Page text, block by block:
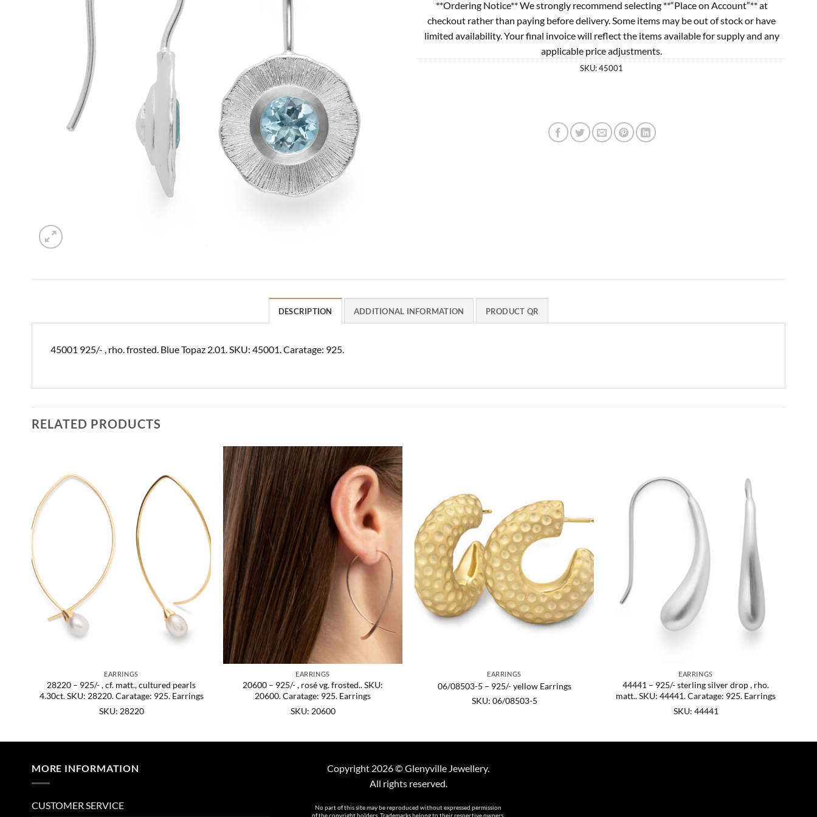
**Ordering Notice** We strongly recommend selecting **“Place on Account”** at
checkout rather than paying before delivery. Some items may be out of stock or have
limited availability. Your final invoice will reflect the items available for supply and any
applicable price adjustments.
SKU:45001
DESCRIPTION ADDITIONAL INFORMATION PRODUCT QR
45001 925/- , rho. frosted. Blue Topaz 2.01. SKU: 45001. Caratage: 925.
RELATED PRODUCTS
EARRINGS
28220 – 925/- , cf. matt., cultured pearls
4.30ct. SKU: 28220. Caratage: 925. Earrings
SKU: 28220
EARRINGS
20600 – 925/- , rosé vg. frosted.. SKU:
20600. Caratage: 925. Earrings
SKU: 20600
EARRINGS
06/08503-5 – 925/- yellow Earrings
SKU: 06/08503-5
EARRINGS
44441 – 925/- sterling silver drop , rho.
matt.. SKU: 44441. Caratage: 925. Earrings
SKU: 44441
MORE INFORMATION
CUSTOMER SERVICE
Copyright 2026 © Glenyville Jewellery.
All rights reserved.
No part of this site may be reproduced without expressed permission
of the copyright holders. Trademarks belong to their respective owners.